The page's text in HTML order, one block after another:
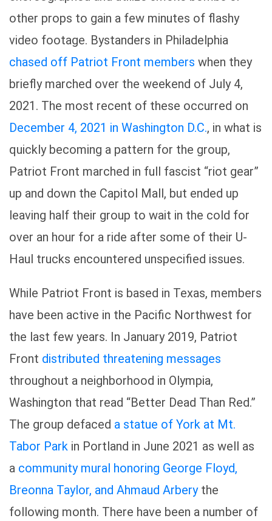
other props to gain a few minutes of flashy
video footage. Bystanders in Philadelphia
chased off Patriot Front members when they
briefly marched over the weekend of July 4,
2021. The most recent of these occurred on
December 4, 2021 in Washington D.C., in what is
quickly becoming a pattern for the group,
Patriot Front marched in full fascist “riot gear”
up and down the Capitol Mall, but ended up
leaving half their group to wait in the cold for
over an hour for a ride after some of their U-
Haul trucks encountered unspecified issues.
While Patriot Front is based in Texas, members
have been active in the Pacific Northwest for
the last few years. In January 2019, Patriot
Front distributed threatening messages
throughout a neighborhood in Olympia,
Washington that read “Better Dead Than Red.”
The group defaced a statue of York at Mt.
Tabor Park in Portland in June 2021 as well as
a community mural honoring George Floyd,
Breonna Taylor, and Ahmaud Arberythe
following month. There have been a number of